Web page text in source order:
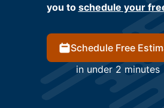
you to schedule your
Schedule Free
in under 2 minutes